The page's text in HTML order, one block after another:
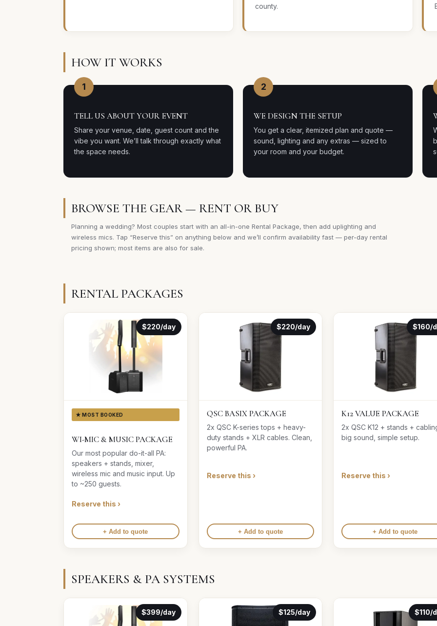
county.
HOW IT WORKS
1
TELL US ABOUT YOUR EVENT
Share your venue, date, guest count and the
vibe you want. We’ll talk through exactly what
the space needs.
2
WE DESIGN THE SETUP
You get a clear, itemized plan and quote —
sound, lighting and any extras — sized to
your room and your budget.
BROWSE THE GEAR — RENT OR BUY
Planning a wedding? Most couples start with an all-in-one Rental Package, then add uplighting and
wireless mics. Tap “Reserve this” on anything below and we’ll confirm availability fast — per-day rental
pricing shown; most items are also for sale.
RENTAL PACKAGES
$220/day
★ MOST BOOKED
WI-MIC & MUSIC PACKAGE
Our most popular do-it-all PA:
speakers + stands, mixer,
wireless mic and music input. Up
to ~250 guests.
Reserve this ›
+ Add to quote
$220/day
QSC BASIX PACKAGE
2x QSC K-series tops + heavy-
duty stands + XLR cables. Clean,
powerful PA.
Reserve this ›
+ Add to quote
$160/
K12 VALUE PACKAGE
2x QSC K12 + stands +
big sound, simple setup.
Reserve this ›
+ Add to quote
SPEAKERS & PA SYSTEMS
$399/day $125/day $110/